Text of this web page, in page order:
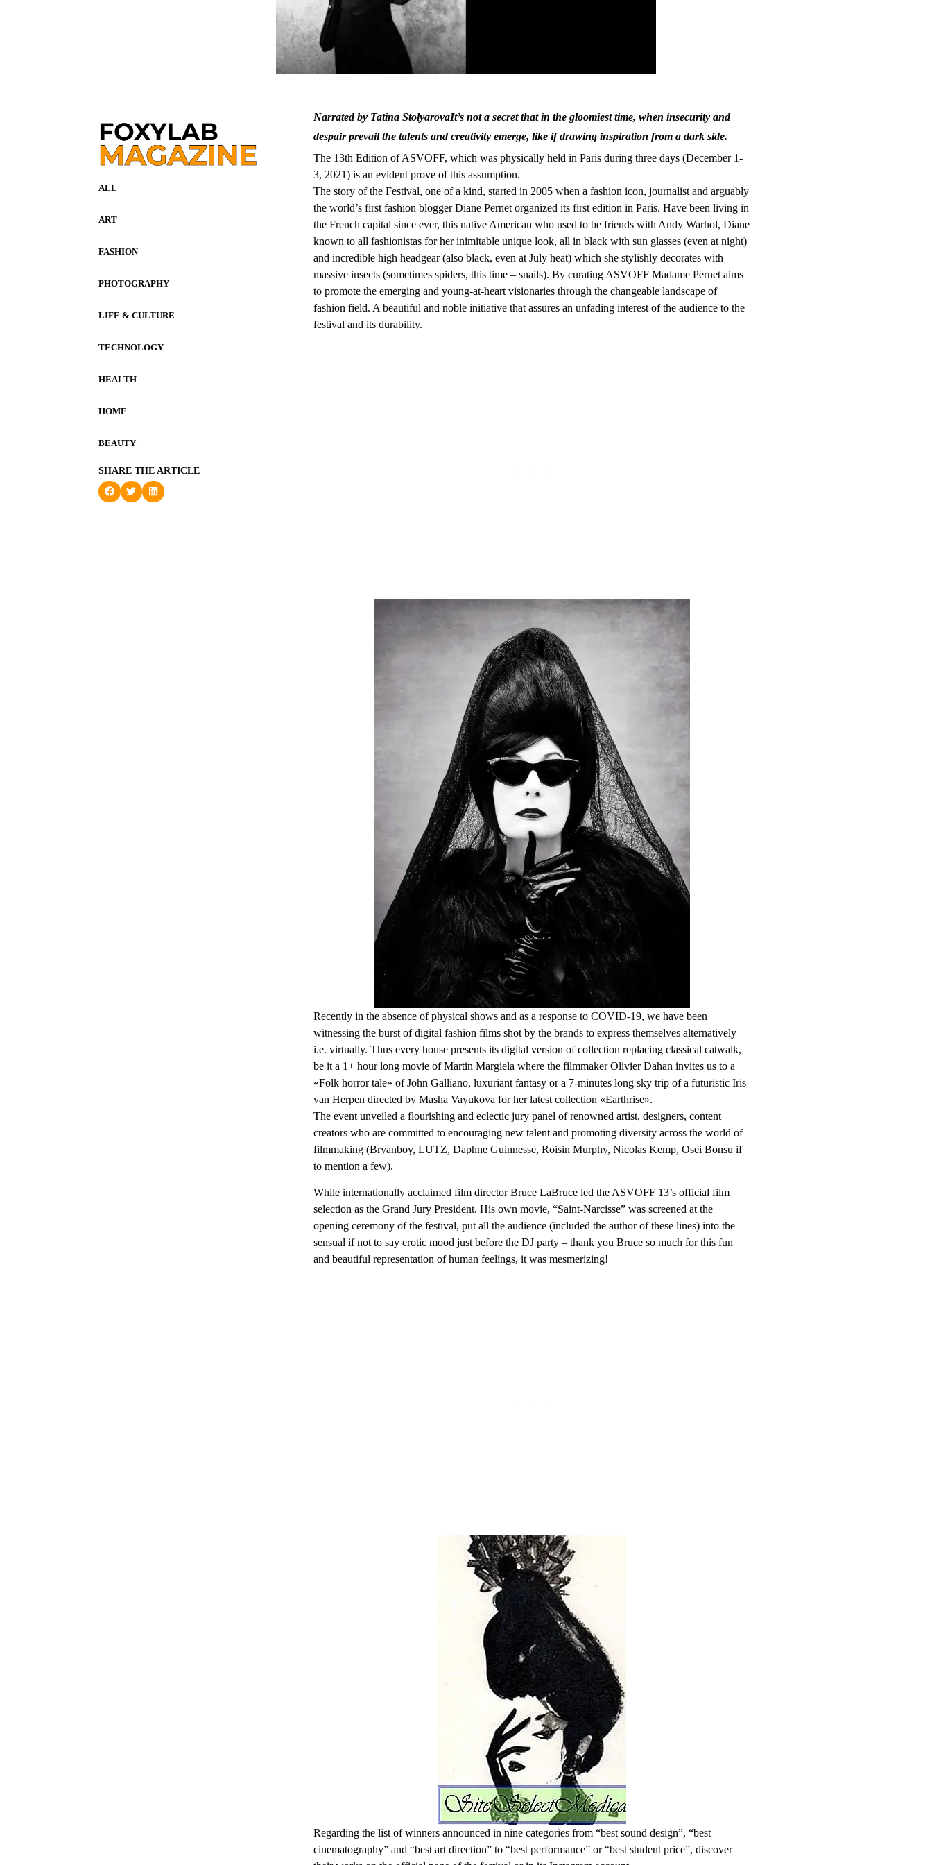
ALL
ART
FASHION
PHOTOGRAPHY
LIFE & CULTURE
TECHNOLOGY
HEALTH
HOME
BEAUTY
SHARE THE ARTICLE
Narrated by Tatina StolyarovaIt’s not a secret that in the gloomiest time, when insecurity and
despair prevail the talents and creativity emerge, like if drawing inspiration from a dark side.
The 13th Edition of ASVOFF, which was physically held in Paris during three days (December 1-
3, 2021) is an evident prove of this assumption.
The story of the Festival, one of a kind, started in 2005 when a fashion icon, journalist and arguably
the world’s first fashion blogger Diane Pernet organized its first edition in Paris. Have been living in
the French capital since ever, this native American who used to be friends with Andy Warhol, Diane
known to all fashionistas for her inimitable unique look, all in black with sun glasses (even at night)
and incredible high headgear (also black, even at July heat) which she stylishly decorates with
massive insects (sometimes spiders, this time – snails). By curating ASVOFF Madame Pernet aims
to promote the emerging and young-at-heart visionaries through the changeable landscape of
fashion field. A beautiful and noble initiative that assures an unfading interest of the audience to the
festival and its durability.
Recently in the absence of physical shows and as a response to COVID-19, we have been
witnessing the burst of digital fashion films shot by the brands to express themselves alternatively
i.e. virtually. Thus every house presents its digital version of collection replacing classical catwalk,
be it a 1+ hour long movie of Martin Margiela where the filmmaker Olivier Dahan invites us to a
«Folk horror tale» of John Galliano, luxuriant fantasy or a 7-minutes long sky trip of a futuristic Iris
van Herpen directed by Masha Vayukova for her latest collection «Earthrise».
The event unveiled a flourishing and eclectic jury panel of renowned artist, designers, content
creators who are committed to encouraging new talent and promoting diversity across the world of
filmmaking (Bryanboy, LUTZ, Daphne Guinnesse, Roisin Murphy, Nicolas Kemp, Osei Bonsu if
to mention a few).
While internationally acclaimed film director Bruce LaBruce led the ASVOFF 13’s official film
selection as the Grand Jury President. His own movie, “Saint-Narcisse” was screened at the
opening ceremony of the festival, put all the audience (included the author of these lines) into the
sensual if not to say erotic mood just before the DJ party – thank you Bruce so much for this fun
and beautiful representation of human feelings, it was mesmerizing!
Regarding the list of winners announced in nine categories from “best sound design”, “best
cinematography” and “best art direction” to “best performance” or “best student price”, discover